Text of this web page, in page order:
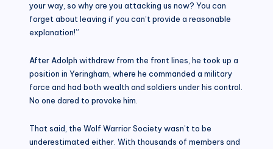
your way, so why are you attacking us now? You can
forget about leaving if you can’t provide a reasonable
explanation!”
After Adolph withdrew from the front lines, he took up a
position in Yeringham, where he commanded a military
force and had both wealth and soldiers under his control.
No one dared to provoke him.
That said, the Wolf Warrior Society wasn’t to be
underestimated either. With thousands of members and